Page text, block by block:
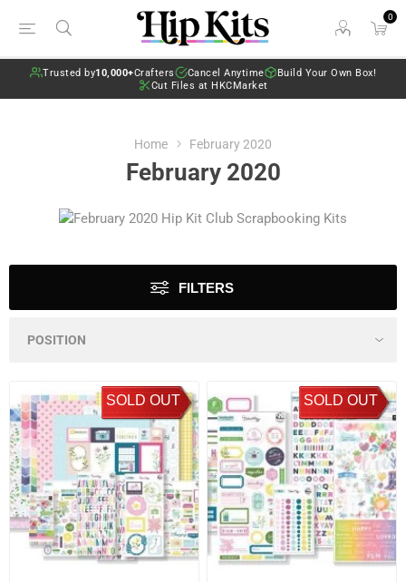
0
Trusted by10,000+Crafters Cancel Anytime
Build Your Own Box!
Cut Files at HKCMarket
Home February 2020
February 2020
FILTERS
SOLD OUT SOLD OUT